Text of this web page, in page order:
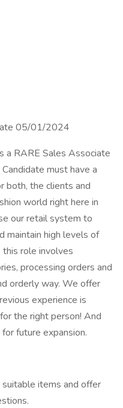
05/01/2024
a RARE Sales Associate
must have a
both, the clients and
world right here in
our retail system to
maintain high levels of
this role involves
processing orders and
orderly way. We offer
experience is
the right person! And
future expansion.
items and offer